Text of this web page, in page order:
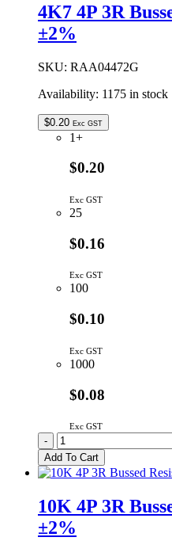
Network
±2%
quantity
4K7 4P 3R
±2%
SKU: RAA04472G
Availability: 1175 in stock
$0.20 Exc GST
1+
$0.20
Exc GST
25
$0.16
Exc GST
100
$0.10
Exc GST
1000
$0.08
Exc GST
4K7
4P
3R
Bussed
Network
±2%
-
Add To Cart
10K 4P 3R
±2%